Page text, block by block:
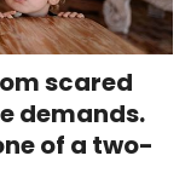
scared
demands.
of a two-